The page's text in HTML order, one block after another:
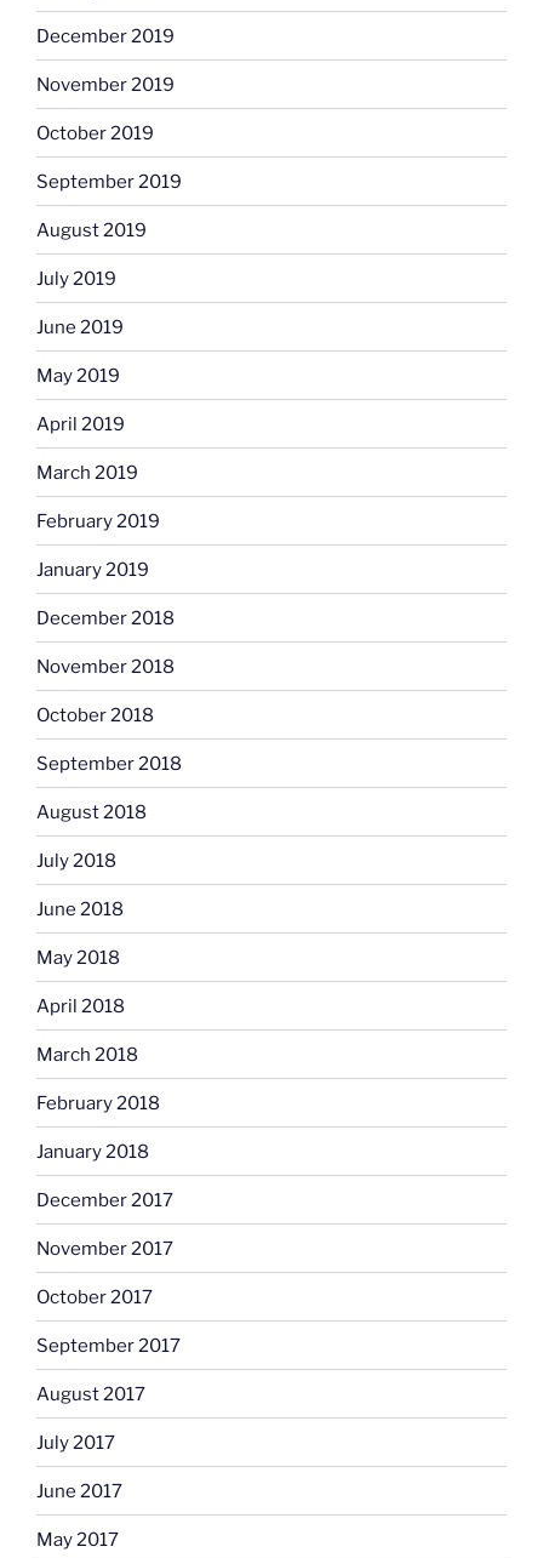
December 2019
November 2019
October 2019
September 2019
August 2019
July 2019
June 2019
May 2019
April 2019
March 2019
February 2019
January 2019
December 2018
November 2018
October 2018
September 2018
August 2018
July 2018
June 2018
May 2018
April 2018
March 2018
February 2018
January 2018
December 2017
November 2017
October 2017
September 2017
August 2017
July 2017
June 2017
May 2017